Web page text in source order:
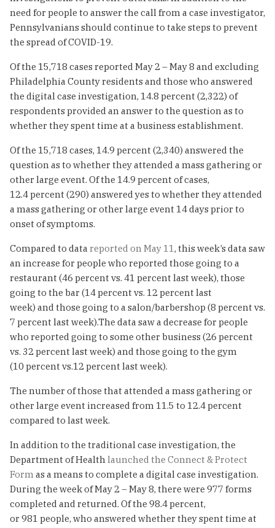
need for people to answer the call from a case investigator,
Pennsylvanians should continue to take steps to prevent
the spread of COVID-19.
Of the 15,718 cases reported May 2 – May 8 and excluding
Philadelphia County residents and those who answered
the digital case investigation, 14.8 percent (2,322) of
respondents provided an answer to the question as to
whether they spent time at a business establishment.
Of the 15,718 cases, 14.9 percent (2,340) answered the
question as to whether they attended a mass gathering or
other large event. Of the 14.9 percent of cases,
12.4 percent (290) answered yes to whether they attended
a mass gathering or other large event 14 days prior to
onset of symptoms.
Compared to data reported on May 11 , this week’s data saw
an increase for people who reported those going to a
restaurant (46 percent vs. 41 percent last week), those
going to the bar (14 percent vs. 12 percent last
week) and those going to a salon/barbershop (8 percent vs.
7 percent last week).The data saw a decrease for people
who reported going to some other business (26 percent
vs. 32 percent last week) and those going to the gym
(10 percent vs.12 percent last week).
The number of those that attended a mass gathering or
other large event increased from 11.5 to 12.4 percent
compared to last week.
In addition to the traditional case investigation, the
Department of Health launched the Connect & Protect
Form as a means to complete a digital case investigation.
During the week of May 2 – May 8, there were 977 forms
completed and returned. Of the 98.4 percent,
or 981 people, who answered whether they spent time at